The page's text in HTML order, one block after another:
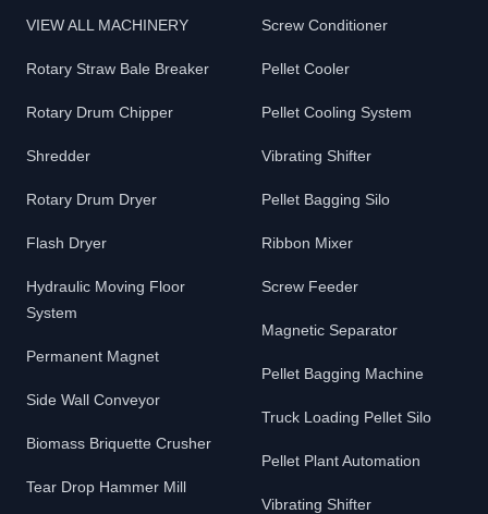
VIEW ALL MACHINERY
Rotary Straw Bale Breaker
Rotary Drum Chipper
Shredder
Rotary Drum Dryer
Flash Dryer
Hydraulic Moving Floor
System
Permanent Magnet
Side Wall Conveyor
Biomass Briquette Crusher
Tear Drop Hammer Mill
Screw Conditioner
Pellet Cooler
Pellet Cooling System
Vibrating Shifter
Pellet Bagging Silo
Ribbon Mixer
Screw Feeder
Magnetic Separator
Pellet Bagging Machine
Truck Loading Pellet Silo
Pellet Plant Automation
Vibrating Shifter